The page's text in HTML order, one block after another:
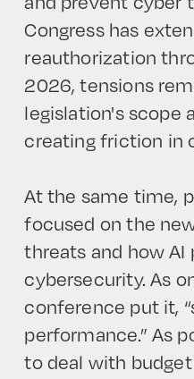
Congress has
reauthorization
2026, tensions
legislation's scope
creating friction in
At the same time,
focused on the
threats and how AI
cybersecurity. As
conference put it,
performance.” As
to deal with